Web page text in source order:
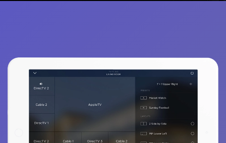
FOSTER THE ULTIMATE EXPERIENCE
IMMERSE YOURSELF IN STELLAR AUDIO AND VIDEO QUALITY.
Enhance Your Entertainment